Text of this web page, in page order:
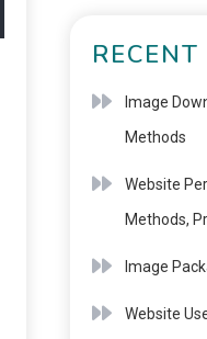
Image
Methods
Website
Methods,
Image
Website